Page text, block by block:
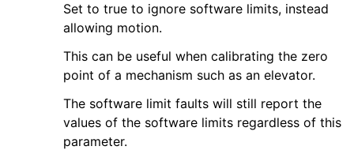
Set to true to ignore software limits, instead
allowing motion.
This can be useful when calibrating the zero
point of a mechanism such as an elevator.
The software limit faults will still report the
values of the software limits regardless of this
parameter.